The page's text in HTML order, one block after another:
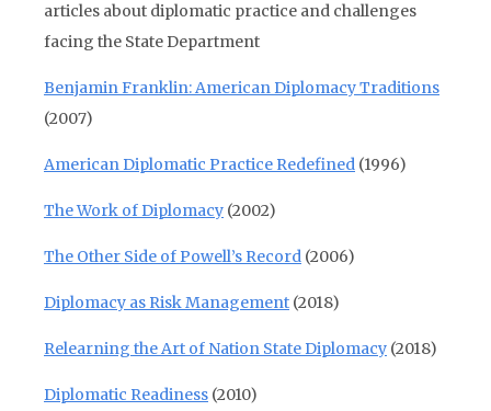
articles about diplomatic practice and challenges
facing the State Department
Benjamin Franklin: American Diplomacy Traditions
(2007)
American Diplomatic Practice Redefined (1996)
The Work of Diplomacy (2002)
The Other Side of Powell’s Record (2006)
Diplomacy as Risk Management (2018)
Relearning the Art of Nation State Diplomacy (2018)
Diplomatic Readiness (2010)